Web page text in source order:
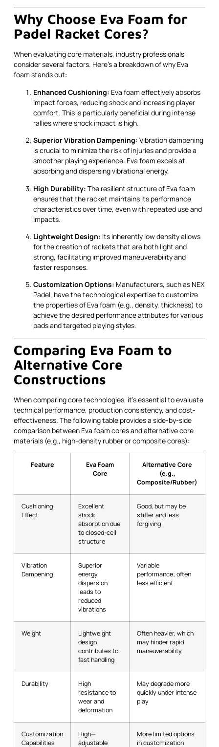
Why Choose Eva Foam for
Padel Racket Cores?
When evaluating core materials, industry professionals
consider several factors. Here’s a breakdown of why Eva
foam stands out:
Enhanced Cushioning: Eva foam effectively absorbs
impact forces, reducing shock and increasing player
comfort. This is particularly beneficial during intense
rallies where shock impact is high.
Superior Vibration Dampening: Vibration dampening
is crucial to minimize the risk of injuries and provide a
smoother playing experience. Eva foam excels at
absorbing and dispersing vibrational energy.
High Durability: The resilient structure of Eva foam
ensures that the racket maintains its performance
characteristics over time, even with repeated use and
impacts.
Lightweight Design: Its inherently low density allows
for the creation of rackets that are both light and
strong, facilitating improved maneuverability and
faster responses.
Customization Options: Manufacturers, such as NEX
Padel, have the technological expertise to customize
the properties of Eva foam (e.g., density, thickness) to
achieve the desired performance attributes for various
pads and targeted playing styles.
Comparing Eva Foam to
Alternative Core
Constructions
When comparing core technologies, it’s essential to evaluate
technical performance, production consistency, and cost-
effectiveness. The following table provides a side-by-side
comparison between Eva foam cores and alternative core
materials (e.g., high-density rubber or composite cores):
Feature
Eva Foam
Core
Alternative Core
(e.g.,
Composite/Rubber)
Cushioning
Effect
Excellent
shock
absorption due
to closed-cell
structure
Good, but may be
stiffer and less
forgiving
Vibration
Dampening
Superior
energy
dispersion
leads to
reduced
vibrations
Variable
performance; often
less efficient
Weight
Lightweight
design
contributes to
fast handling
Often heavier, which
may hinder rapid
maneuverability
Durability
High
resistance to
wear and
deformation
May degrade more
quickly under intense
play
Customization
Capabilities
High—
adjustable
More limited options
in customization